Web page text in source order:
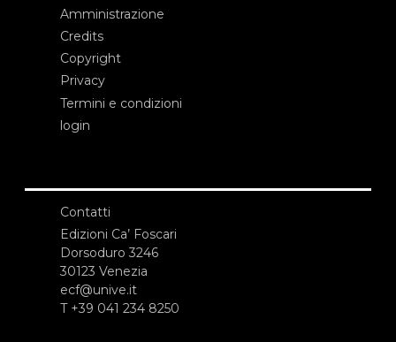
Amministrazione
Credits
Copyright
Privacy
Termini e condizioni
login
Contatti
Edizioni Ca’ Foscari
Dorsoduro 3246
30123 Venezia
ecf@unive.it
T +39 041 234 8250